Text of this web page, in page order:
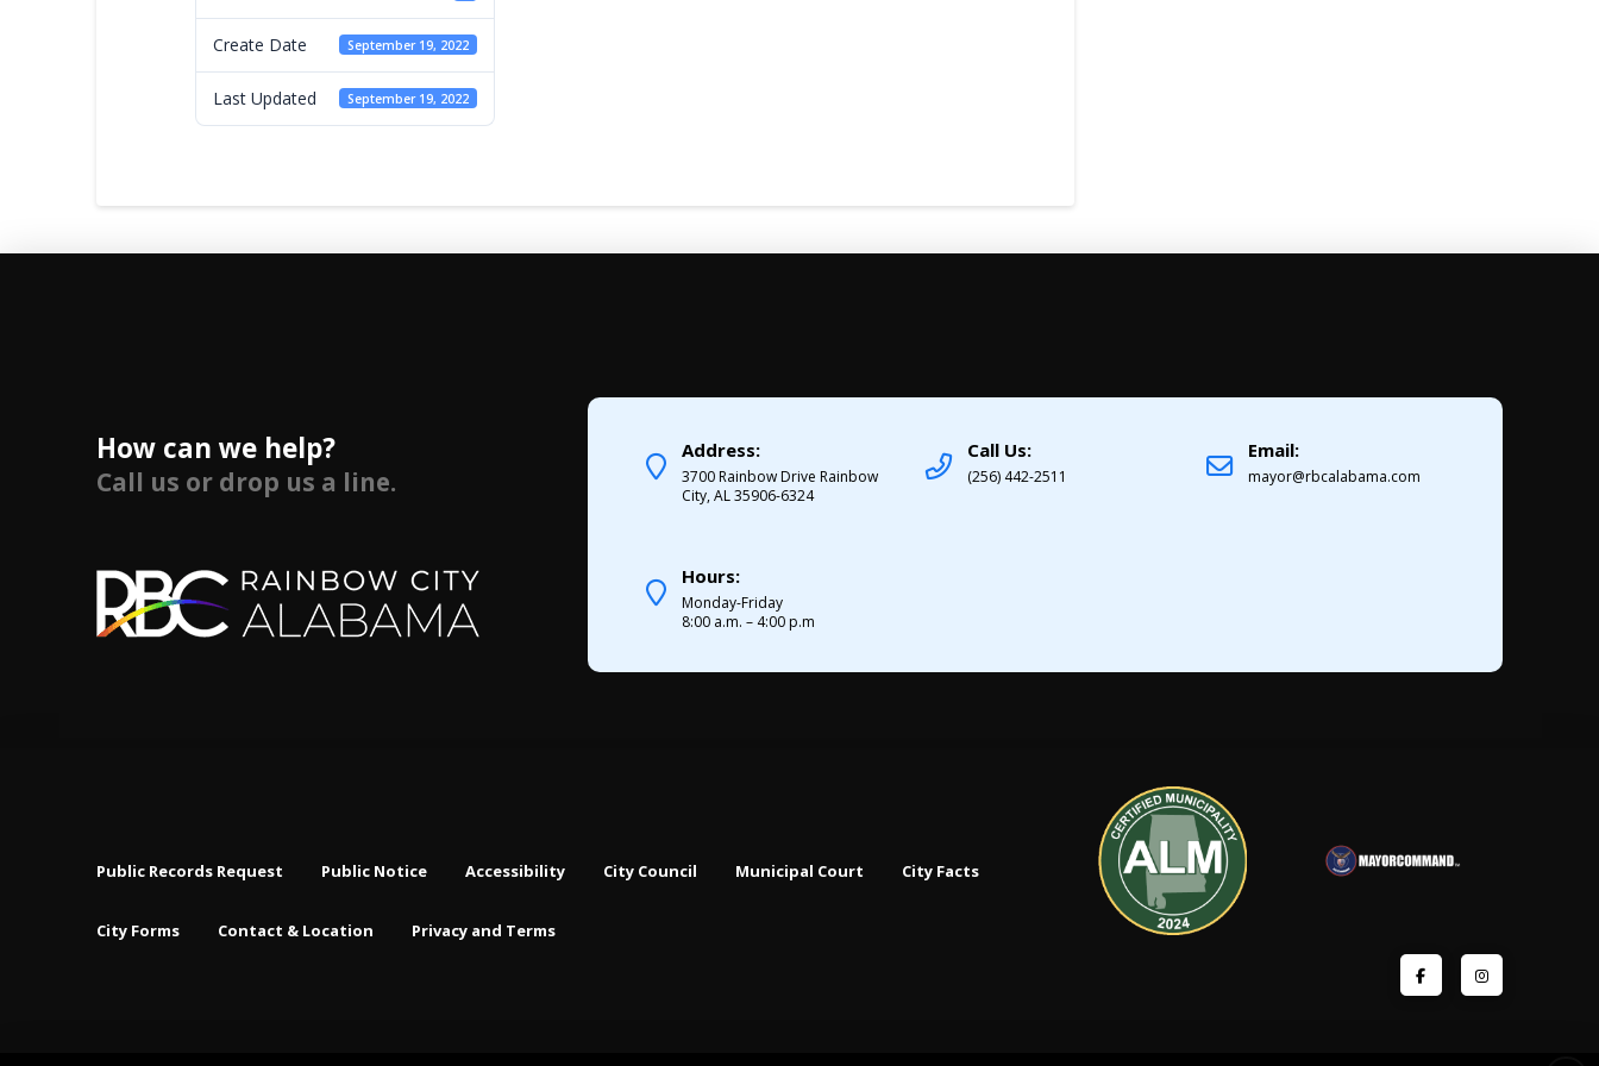
Create Date September 19, 2022
Last Updated September 19, 2022
How can we help?
Call us or drop us a line.
Address:
3700 Rainbow Drive Rainbow
City, AL 35906-6324
Call Us:
(256) 442-2511
Email:
mayor@rbcalabama.com
Hours:
Monday-Friday
8:00 a.m. – 4:00 p.m
Public Records Request Public Notice Accessibility City Council Municipal Court City Facts
City Forms Contact & Location Privacy and Terms